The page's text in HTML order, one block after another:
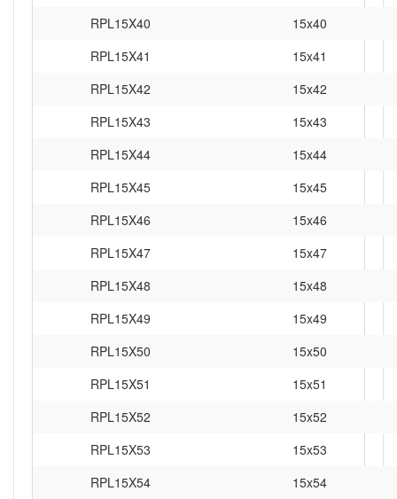
RPL15X40
15x40
RPL15X41
15x41
RPL15X42
15x42
RPL15X43
15x43
RPL15X44
15x44
RPL15X45
15x45
RPL15X46
15x46
RPL15X47
15x47
RPL15X48
15x48
RPL15X49
15x49
RPL15X50
15x50
RPL15X51
15x51
RPL15X52
15x52
RPL15X53
15x53
RPL15X54
15x54